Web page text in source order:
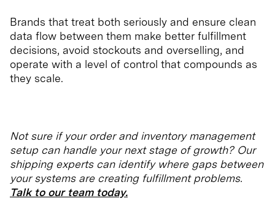
Brands that treat both seriously and ensure clean
data flow between them make better fulfillment
decisions, avoid stockouts and overselling, and
operate with a level of control that compounds as
they scale.
Not sure if your order and inventory management
setup can handle your next stage of growth? Our
shipping experts can identify where gaps between
your systems are creating fulfillment problems.
Talk to our team today.